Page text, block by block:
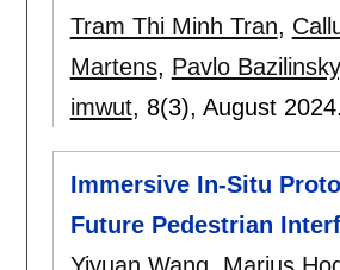
Tram Thi Minh Tran,
Martens, Pavlo
imwut, 8(3), August 2024.
Immersive In-Situ
Future Pedestrian